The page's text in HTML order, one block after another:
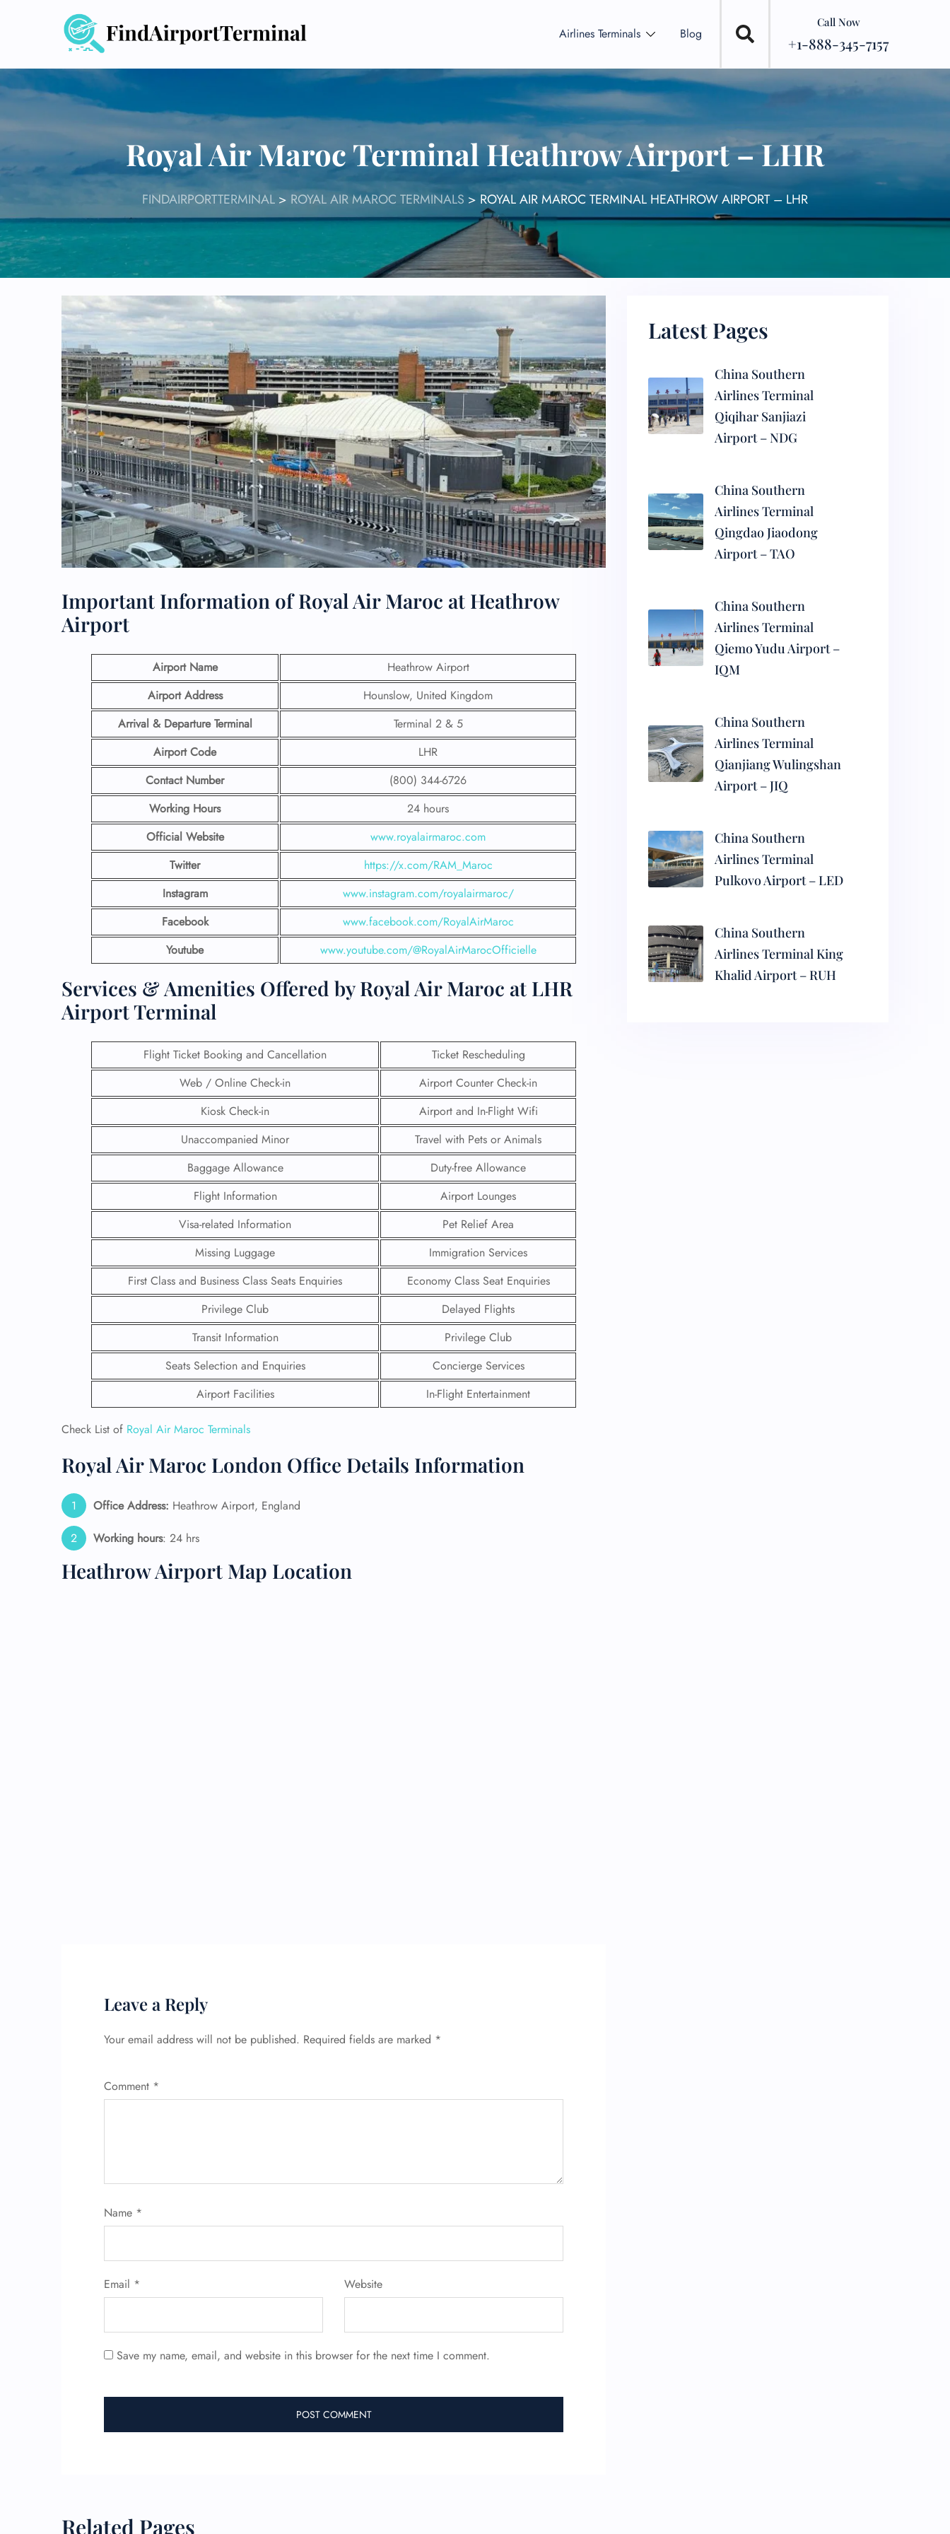
Airlines Terminals Blog
Call Now
+1-888-345-7157
Royal Air Maroc Terminal Heathrow Airport – LHR
FINDAIRPORTTERMINAL > ROYAL AIR MAROC TERMINALS > ROYAL AIR MAROC TERMINAL HEATHROW AIRPORT – LHR
Important Information of Royal Air Maroc at Heathrow
Airport
Airport Name
Heathrow Airport
Airport Address
Hounslow, United Kingdom
Arrival & Departure Terminal
Terminal 2 & 5
Airport Code
LHR
Contact Number
(800) 344-6726
Working Hours
24 hours
Official Website
www.royalairmaroc.com
Twitter
https://x.com/RAM_Maroc
Instagram
www.instagram.com/royalairmaroc/
Facebook
www.facebook.com/RoyalAirMaroc
Youtube
www.youtube.com/@RoyalAirMarocOfficielle
Services & Amenities Offered by Royal Air Maroc at LHR
Airport Terminal
Flight Ticket Booking and Cancellation
Ticket Rescheduling
Web / Online Check-in
Airport Counter Check-in
Kiosk Check-in
Airport and In-Flight Wifi
Unaccompanied Minor
Travel with Pets or Animals
Baggage Allowance
Duty-free Allowance
Flight Information
Airport Lounges
Visa-related Information
Pet Relief Area
Missing Luggage
Immigration Services
First Class and Business Class Seats Enquiries
Economy Class Seat Enquiries
Privilege Club
Delayed Flights
Transit Information
Privilege Club
Seats Selection and Enquiries
Concierge Services
Airport Facilities
In-Flight Entertainment
Check List of Royal Air Maroc Terminals
Royal Air Maroc London Office Details Information
Office Address: Heathrow Airport, England
Working hours: 24 hrs
Heathrow Airport Map Location
Leave a Reply
Your email address will not be published. Required fields are marked *
Comment *
Name *
Email * Website
Save my name, email, and website in this browser for the next time I comment.
Related Pages
Latest Pages
China Southern
Airlines Terminal
Qiqihar Sanjiazi
Airport – NDG
China Southern
Airlines Terminal
Qingdao Jiaodong
Airport – TAO
China Southern
Airlines Terminal
Qiemo Yudu Airport –
IQM
China Southern
Airlines Terminal
Qianjiang Wulingshan
Airport – JIQ
China Southern
Airlines Terminal
Pulkovo Airport – LED
China Southern
Airlines Terminal King
Khalid Airport – RUH
FLIGHT